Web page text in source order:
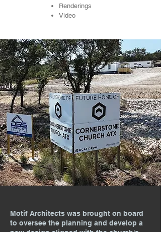
Renderings
Video
Motif Architects was brought on board
to oversee the planning and develop a